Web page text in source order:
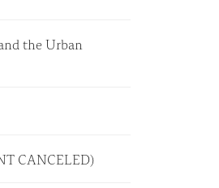
the Urban
CANCELED)